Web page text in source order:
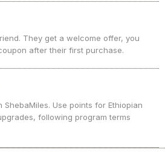
They get a welcome offer, you
after their first purchase.
ShebaMiles. Use points for Ethiopian
following program terms